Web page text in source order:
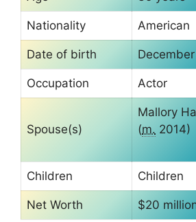
Nationality American
Date of birth
Occupation Actor
Spouse(s)
Mallory
(m. 2014)
Children Children
Net Worth $20